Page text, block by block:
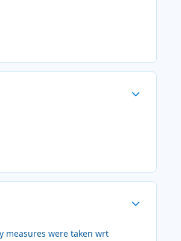
measures were taken wrt